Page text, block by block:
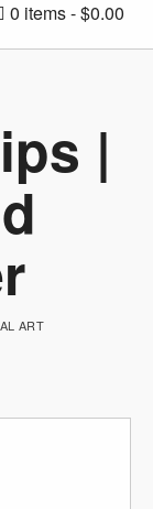
0 items $0.00
|
ART